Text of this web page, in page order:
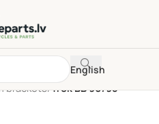
English
brackets/Trek BB 90/95